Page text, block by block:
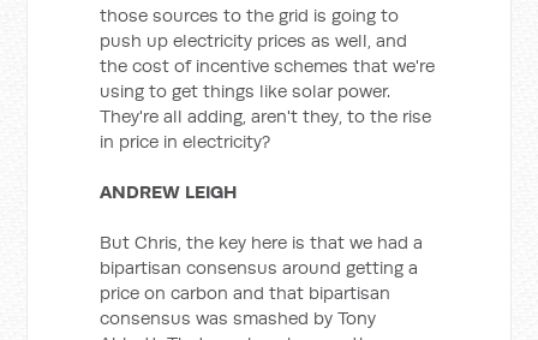
those sources to the grid is going to
push up electricity prices as well, and
the cost of incentive schemes that we're
using to get things like solar power.
They're all adding, aren't they, to the rise
in price in electricity?
ANDREW LEIGH
But Chris, the key here is that we had a
bipartisan consensus around getting a
price on carbon and that bipartisan
consensus was smashed by Tony